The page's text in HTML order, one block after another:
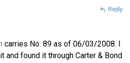
carries No. 89 as of 06/03/2008. I
and found it through Carter & Bond
Reply